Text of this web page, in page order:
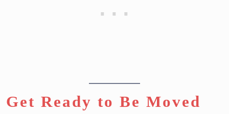
Get Ready to Be Moved